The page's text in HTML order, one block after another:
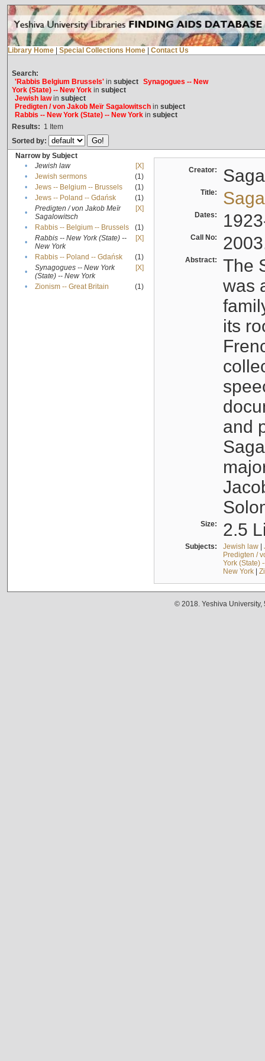
Library Home Special Collections Home Contact Us
Search:
'Rabbis Belgium Brussels'in subject Synagogues -- New
York (State) -- New Yorkin subject
Jewish lawin subject
Predigten / von Jakob Meïr Sagalowitschin subject
Rabbis -- New York (State) -- New Yorkin subject
Results: 1 Item
Sorted by:
Narrow by Subject
•
Jewish law
[X]
•
Jewish sermons
(1)
•
Jews -- Belgium -- Brussels
(1)
•
Jews -- Poland -- Gdańsk
(1)
•
Predigten / von Jakob Meïr
Sagalowitsch
[X]
• Rabbis -- Belgium -- Brussels
(1)
•
Rabbis -- New York (State) --
New York
[X]
• Rabbis -- Poland -- Gdańsk
(1)
•
Synagogues -- New York
(State) -- New York
[X]
• Zionism -- Great Britain (1)
Creator:
Title:
Dates:
Call No:
Abstract:
The
was
its
and
Size: 2.5
Subjects: Jewish law|
Predigten /
York (State)
New York|
© 2018. Yeshiva University,